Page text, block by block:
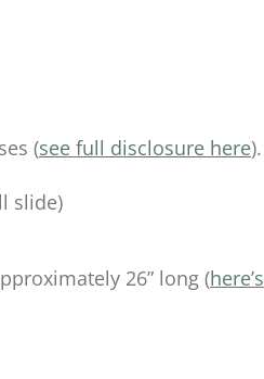
(see full disclosure here).
slide)
26” long (here’s